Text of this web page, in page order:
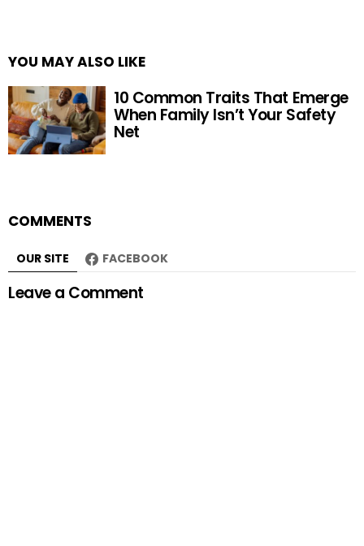
YOU MAY ALSO LIKE
10 Common Traits That Emerge
When Family Isn’t Your Safety
Net
COMMENTS
OUR SITE FACEBOOK
Leave a Comment